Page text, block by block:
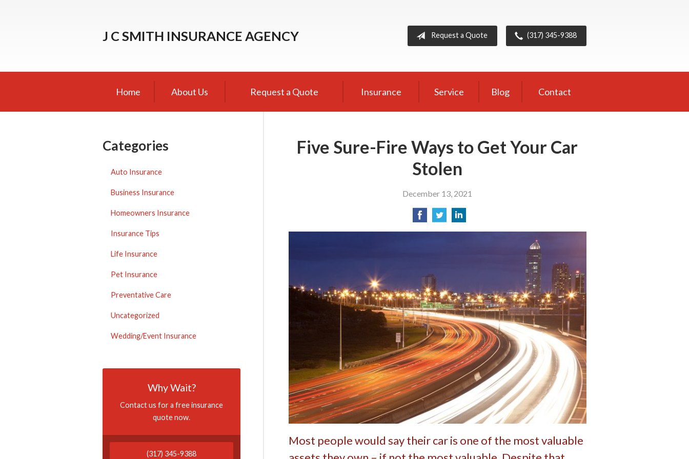
J C SMITH INSURANCE AGENCY Request a Quote (317) 345-9388
Home About Us Request a Quote Insurance Service Blog Contact
Five Sure-Fire Ways to Get Your Car
Stolen
December 13, 2021
Most people would say their car is one of the most valuable
Categories
Auto Insurance
Business Insurance
Homeowners Insurance
Insurance Tips
Life Insurance
Pet Insurance
Preventative Care
Uncategorized
Wedding/Event Insurance
Why Wait?
Contact us for a free insurance
quote now.
(317) 345-9388